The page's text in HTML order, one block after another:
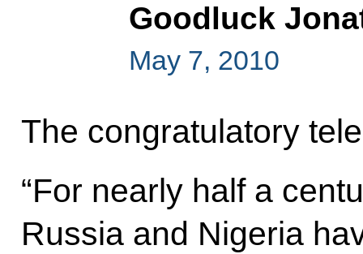
Goodluck
May 7, 2010
The congratulatory
“For nearly half a
Russia and Nigeria